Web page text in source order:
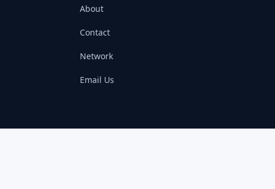
About
Contact
Network
Email Us